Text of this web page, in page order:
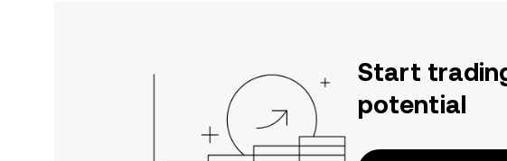
Start
potential